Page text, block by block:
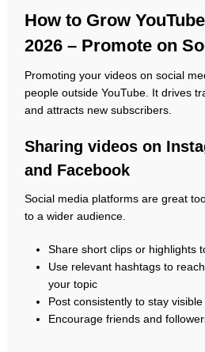
How to Grow
2026 – Promote on
Promoting your videos on social
people outside YouTube. It drives
and attracts new subscribers.
Sharing videos on
and Facebook
Social media platforms are great
to a wider audience.
Share short clips or highlights
Use relevant hashtags to
your topic
Post consistently to stay
Encourage friends and